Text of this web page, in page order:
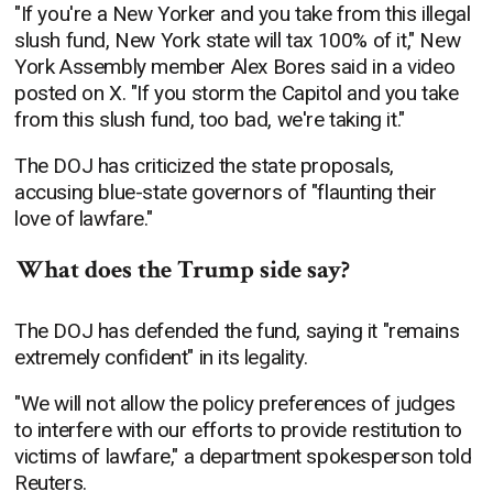
"If you're a New Yorker and you take from this illegal
slush fund, New York state will tax 100% of it," New
York Assembly member Alex Bores said in a video
posted on X. "If you storm the Capitol and you take
from this slush fund, too bad, we're taking it."
The DOJ has criticized the state proposals,
accusing blue-state governors of "flaunting their
love of lawfare."
What does the Trump side say?
The DOJ has defended the fund, saying it "remains
extremely confident" in its legality.
"We will not allow the policy preferences of judges
to interfere with our efforts to provide restitution to
victims of lawfare," a department spokesperson told
Reuters.